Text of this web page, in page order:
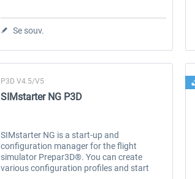
Se souv.
P3D V4.5/V5
SIMstarter NG P3D
SIMstarter NG is a start-up and
configuration manager for the flight
simulator Prepar3D®. You can create
various configuration profiles and start